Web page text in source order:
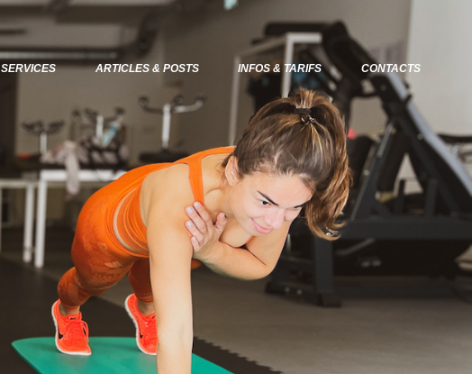
SERVICES ARTICLES & POSTS INFOS & TARIFS CONTACTS